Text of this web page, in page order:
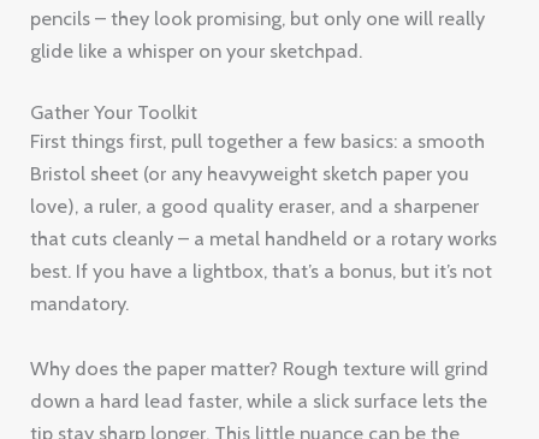
pencils – they look promising, but only one will really
glide like a whisper on your sketchpad.
Gather Your Toolkit
First things first, pull together a few basics: a smooth
Bristol sheet (or any heavyweight sketch paper you
love), a ruler, a good quality eraser, and a sharpener
that cuts cleanly – a metal handheld or a rotary works
best. If you have a lightbox, that’s a bonus, but it’s not
mandatory.
Why does the paper matter? Rough texture will grind
down a hard lead faster, while a slick surface lets the
tip stay sharp longer. This little nuance can be the